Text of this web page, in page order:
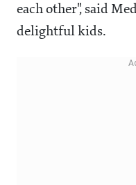
each other", said
delightful kids.